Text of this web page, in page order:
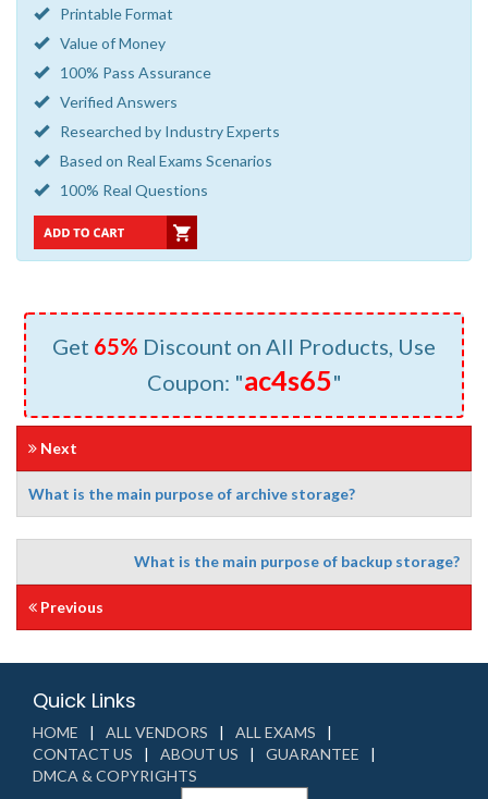
Printable Format
Value of Money
100% Pass Assurance
Verified Answers
Researched by Industry Experts
Based on Real Exams Scenarios
100% Real Questions
Get 65% Discount on All Products, Use
Coupon: "ac4s65"
Next
What is the main purpose of archive storage?
What is the main purpose of backup storage?
Previous
Quick Links
HOME ALL VENDORS
ALL EXAMS
CONTACT US
ABOUT US
GUARANTEE
DMCA & COPYRIGHTS